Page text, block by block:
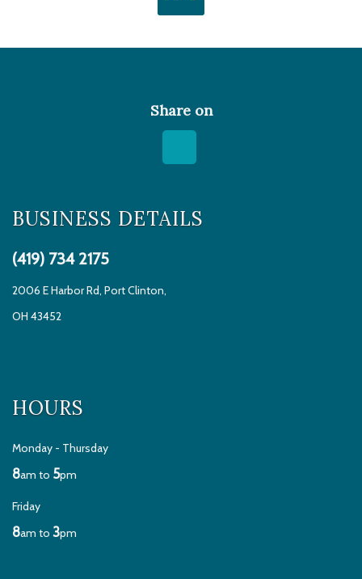
Share on
BUSINESS DETAILS
(419) 734 2175
2006 E Harbor Rd, Port Clinton,
OH 43452
HOURS
Monday - Thursday
8am to 5pm
Friday
8am to 3pm